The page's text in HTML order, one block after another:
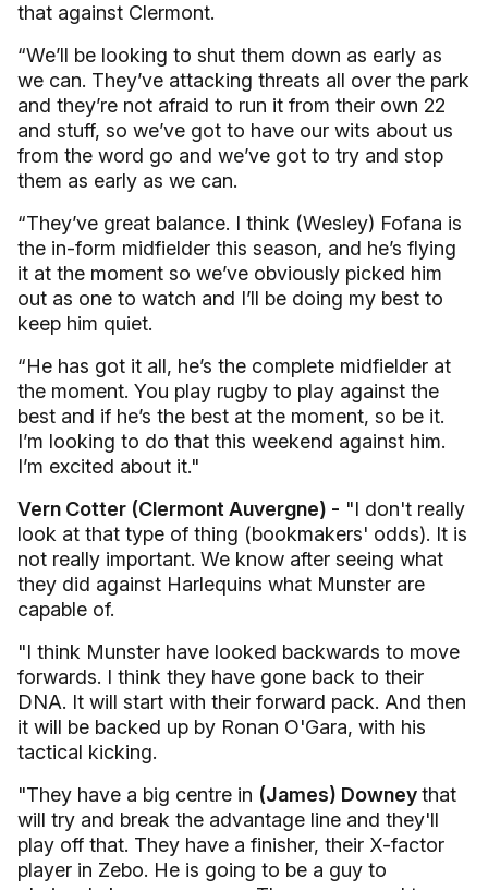
that against Clermont.
“We’ll be looking to shut them down as early as
we can. They’ve attacking threats all over the park
and they’re not afraid to run it from their own 22
and stuff, so we’ve got to have our wits about us
from the word go and we’ve got to try and stop
them as early as we can.
“They’ve great balance. I think (Wesley) Fofana is
the in-form midfielder this season, and he’s flying
it at the moment so we’ve obviously picked him
out as one to watch and I’ll be doing my best to
keep him quiet.
“He has got it all, he’s the complete midfielder at
the moment. You play rugby to play against the
best and if he’s the best at the moment, so be it.
I’m looking to do that this weekend against him.
I’m excited about it."
Vern Cotter (Clermont Auvergne) - "I don't really
look at that type of thing (bookmakers' odds). It is
not really important. We know after seeing what
they did against Harlequins what Munster are
capable of.
"I think Munster have looked backwards to move
forwards. I think they have gone back to their
DNA. It will start with their forward pack. And then
it will be backed up by Ronan O'Gara, with his
tactical kicking.
"They have a big centre in (James) Downeythat
will try and break the advantage line and they'll
play off that. They have a finisher, their X-factor
player in Zebo. He is going to be a guy to